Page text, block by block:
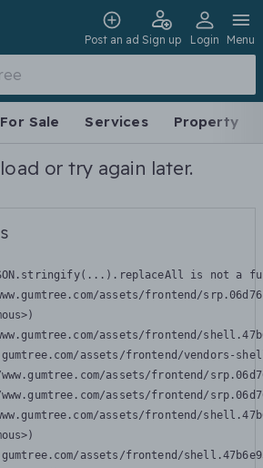
Post an ad Sign up Login Menu
For Sale Services Property
or try again later.
is not a
assets/frontend/
assets/frontend/
assets/frontend/vendors-
assets/frontend/
assets/frontend/
assets/frontend/
assets/frontend/